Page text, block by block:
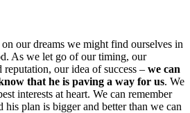
our dreams we might find ourselves in
As we let go of our timing, our
our idea of success – we can
that he is paving a way for us. We
interests at heart. We can remember
his plan is bigger and better than we can